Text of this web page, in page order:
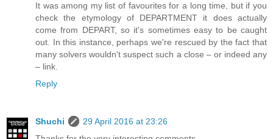
It was among my list of favourites for a long time, but if you
check the etymology of DEPARTMENT it does actually
come from DEPART, so it's sometimes easy to be caught
out. In this instance, perhaps we're rescued by the fact that
many solvers wouldn't suspect such a close – or indeed any
– link.
Reply
Shuchi
29 April 2016 at 23:26